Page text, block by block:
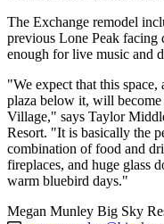
The Exchange remodel
previous Lone Peak facing
enough for live music and
"We expect that this
plaza below it, will
Village," says Taylor
Resort. "It is basically the
combination of food and
fireplaces, and huge glass
warm bluebird days."
Megan Munley Big Sky